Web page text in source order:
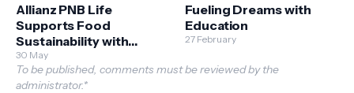
Allianz PNB Life
Supports Food
Sustainability with
Scholars of Sustenance
Sponsorship
30 May
Fueling Dreams with
Education
27 February
To be published, comments must be reviewed by the
administrator.*